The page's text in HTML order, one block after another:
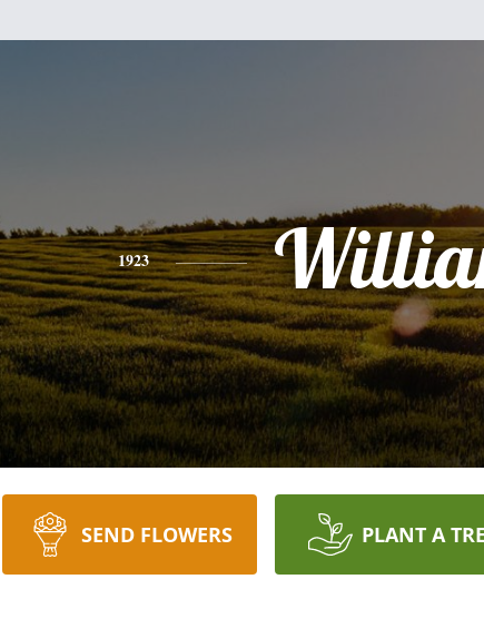
1923
SEND FLOWERS PLANT A